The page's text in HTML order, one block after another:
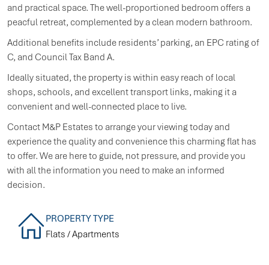
and practical space. The well-proportioned bedroom offers a
peacful retreat, complemented by a clean modern bathroom.
Additional benefits include residents’ parking, an EPC rating of
C, and Council Tax Band A.
Ideally situated, the property is within easy reach of local
shops, schools, and excellent transport links, making it a
convenient and well-connected place to live.
Contact M&P Estates to arrange your viewing today and
experience the quality and convenience this charming flat has
to offer. We are here to guide, not pressure, and provide you
with all the information you need to make an informed
decision.
PROPERTY TYPE
Flats / Apartments